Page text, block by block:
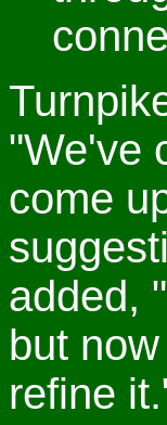
"We've
come
added,
but
refine